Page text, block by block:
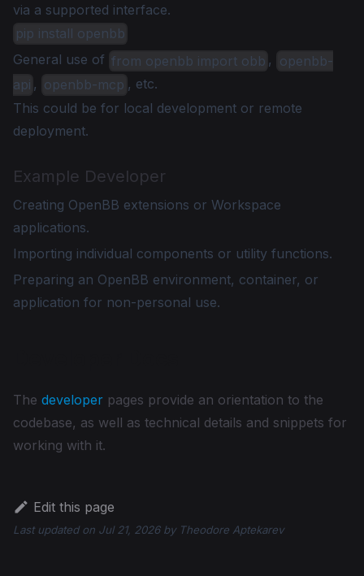
via a supported interface.
pip install openbb
General use of from openbb import obb , openbb-
api , openbb-mcp , etc.
This could be for local development or remote
deployment.
Example Developer
Creating OpenBB extensions or Workspace
applications.
Importing individual components or utility functions.
Preparing an OpenBB environment, container, or
application for non-personal use.
The developer pages provide an orientation to the
codebase, as well as technical details and snippets for
working with it.
Edit this page
Last updatedon Jul 21, 2026by Theodore Aptekarev